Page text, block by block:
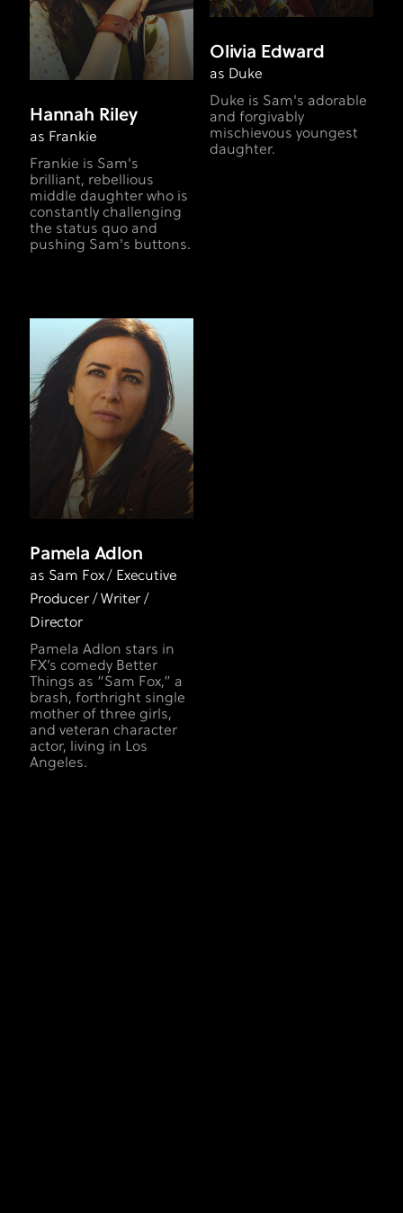
Hannah Riley
as Frankie
Frankie is Sam's
brilliant, rebellious
middle daughter who is
constantly challenging
the status quo and
pushing Sam's buttons.
Olivia Edward
as Duke
Duke is Sam's adorable
and forgivably
mischievous youngest
daughter.
Pamela Adlon
as Sam Fox / Executive
Producer / Writer /
Director
Pamela Adlon stars in
FX’s comedy Better
Things as “Sam Fox,” a
brash, forthright single
mother of three girls,
and veteran character
actor, living in Los
Angeles.